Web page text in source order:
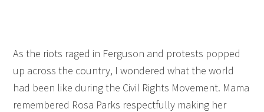
As the riots raged in Ferguson and protests popped
up across the country, I wondered what the world
had been like during the Civil Rights Movement. Mama
remembered Rosa Parks respectfully making her